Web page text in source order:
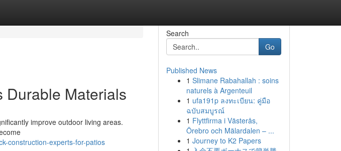
Durable Materials
improve outdoor living areas.
construction-experts-for-patios
Search
Go
Published News
1 Slimane Rabahallah : soins
naturels à Argenteuil
1 ufa191p ลงทะเบียน: คู่มือ
ฉบับสมบูรณ์
1 Flyttfirma i Västerås,
Örebro och Mälardalen – ...
1 Journey to K2 Papers